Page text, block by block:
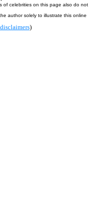
of celebrities on this page also do not
author solely to illustrate this online
)